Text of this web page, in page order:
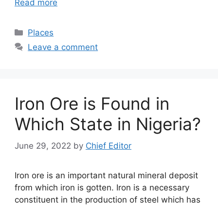
Read more
Categories
Places
Leave a comment
Iron Ore is Found in
Which State in Nigeria?
June 29, 2022 by Chief Editor
Iron ore is an important natural mineral deposit
from which iron is gotten. Iron is a necessary
constituent in the production of steel which has